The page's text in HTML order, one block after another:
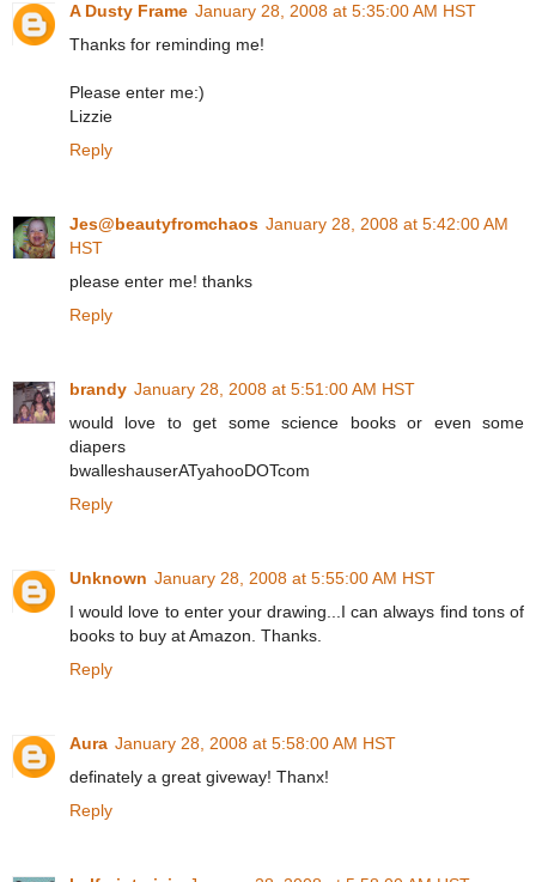
A Dusty Frame January 28, 2008 at 5:35:00 AM HST
Thanks for reminding me!
Please enter me:)
Lizzie
Reply
Jes@beautyfromchaos January 28, 2008 at 5:42:00 AM
HST
please enter me! thanks
Reply
brandy January 28, 2008 at 5:51:00 AM HST
would love to get some science books or even some
diapers
bwalleshauserATyahooDOTcom
Reply
Unknown January 28, 2008 at 5:55:00 AM HST
I would love to enter your drawing...I can always find tons of
books to buy at Amazon. Thanks.
Reply
Aura January 28, 2008 at 5:58:00 AM HST
definately a great giveway! Thanx!
Reply